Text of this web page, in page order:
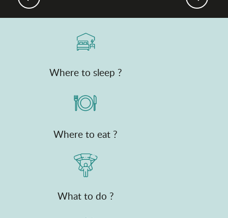
Where to sleep ?
Where to eat ?
What to do ?